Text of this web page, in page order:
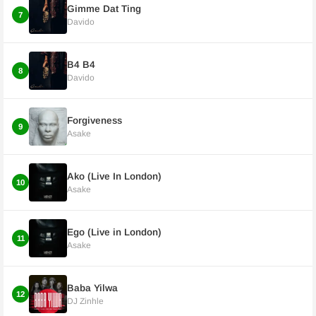
7
Gimme Dat Ting
Davido
8
B4 B4
Davido
9
Forgiveness
Asake
10
Ako (Live In London)
Asake
11
Ego (Live in London)
Asake
12
Baba Yilwa
DJ Zinhle